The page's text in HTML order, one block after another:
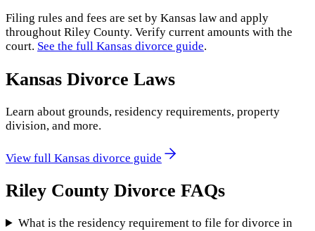
Filing rules and fees are set by Kansas law and apply
throughout Riley County. Verify current amounts with the
court. See the full Kansas divorce guide.
Kansas Divorce Laws
Learn about grounds, residency requirements, property
division, and more.
View full Kansas divorce guide
Riley County Divorce FAQs
What is the residency requirement to file for divorce in